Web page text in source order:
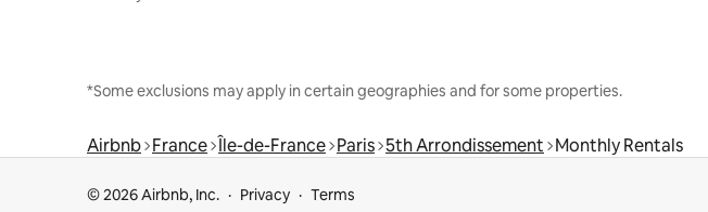
*Some exclusions may apply in certain geographies and for some properties.
Airbnb France Île-de-France Paris 5th Arrondissement Monthly Rentals
© 2026 Airbnb, Inc. Privacy Terms